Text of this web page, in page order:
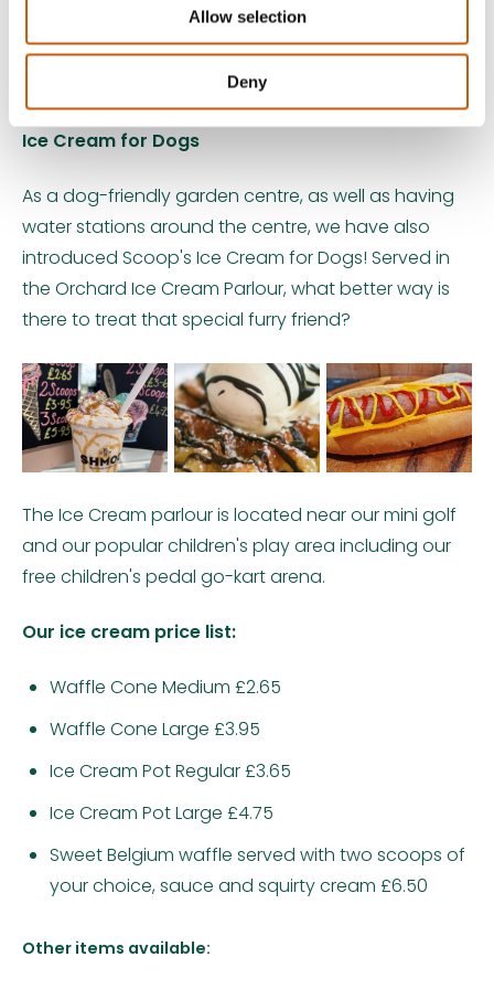
Allow selection
Deny
Ice Cream for Dogs
As a dog-friendly garden centre, as well as having
water stations around the centre, we have also
introduced Scoop's Ice Cream for Dogs! Served in
the Orchard Ice Cream Parlour, what better way is
there to treat that special furry friend?
The Ice Cream parlour is located near our mini golf
and our popular children's play area including our
free children's pedal go-kart arena.
Our ice cream price list:
Waffle Cone Medium £2.65
Waffle Cone Large £3.95
Ice Cream Pot Regular £3.65
Ice Cream Pot Large £4.75
Sweet Belgium waffle served with two scoops of
your choice, sauce and squirty cream £6.50
Other items available: